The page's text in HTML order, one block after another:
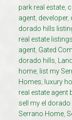
park real estate,
agent, developer,
dorado hills
real estate listings
agent, Gated
dorado hills, Land
home, list my
Homes, luxury
real estate agent
sell my el
Serrano Home,